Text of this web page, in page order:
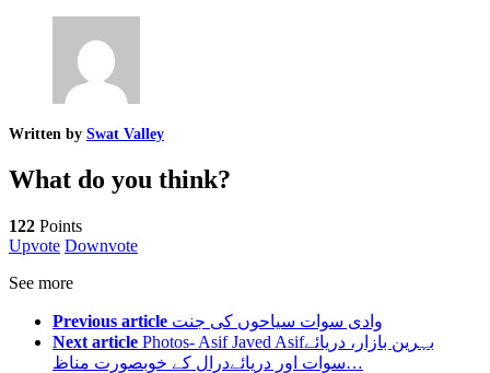
Written by Swat Valley
What do you think?
122 Points
Upvote Downvote
See more
Previous article وادی سوات سیاحوں کی جنت
Next article Photos- Asif Javed Asifبہرین بازار، دریائے
سوات اور دریائےدرال کے خوبصورت مناظ…